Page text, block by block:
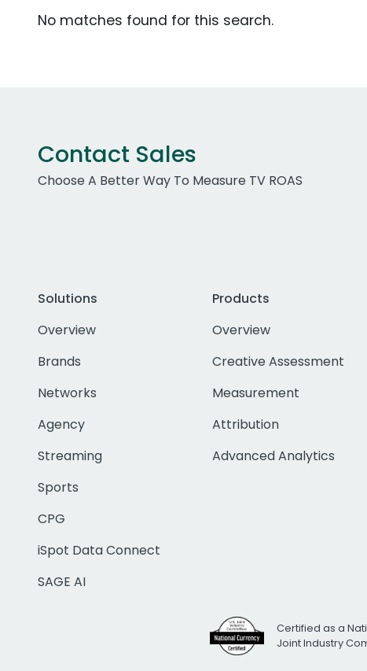
No matches found for this search.
Contact Sales
Choose A Better Way To Measure TV ROAS
Solutions
Overview
Brands
Networks
Agency
Streaming
Sports
CPG
iSpot Data Connect
SAGE AI
Products
Overview
Creative Assessment
Measurement
Attribution
Advanced Analytics
Certified as a
Joint Industry